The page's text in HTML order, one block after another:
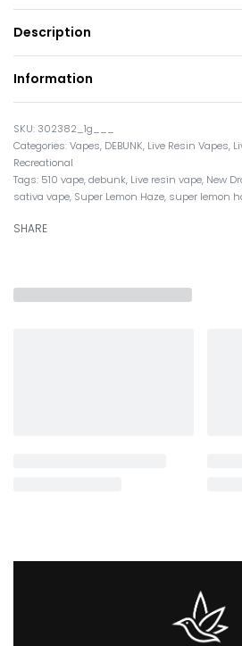
Description
Information
302382_1g___
Categories:Vapes, DEBUNK, Live Resin Vapes,
Recreational
Tags: 510 vape,debunk, Live resin vape, New
sativa vape, Super Lemon Haze, super lemon
SHARE